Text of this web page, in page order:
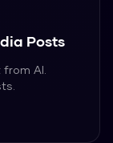
Posts
AI.